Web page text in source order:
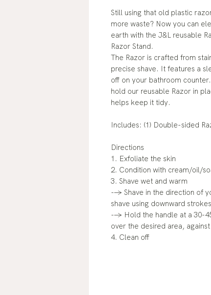
Still using that old plastic
more waste? Now you can
earth with the J&L reusable
Razor Stand.
The Razor is crafted from
precise shave. It features a
off on your bathroom
hold our reusable Razor in
helps keep it tidy.
Includes: (1) Double-sided
Directions
1. Exfoliate the skin
2. Condition with cream/oil/
3. Shave wet and warm
--> Shave in the direction of
shave using downward
--> Hold the handle at a 30-
over the desired area,
4. Clean off